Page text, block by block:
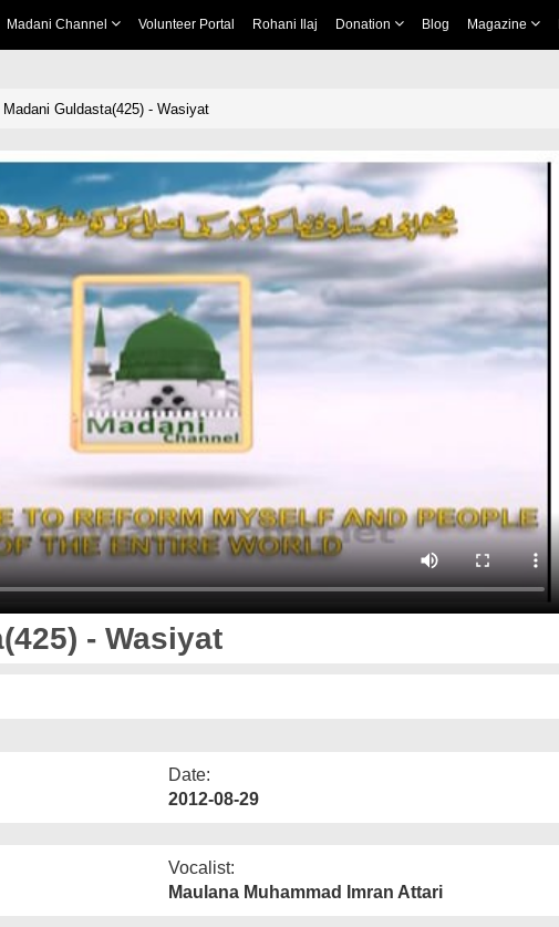
Madani Channel Volunteer Portal Rohani Ilaj Donation Blog Magazine
Madani Guldasta(425) - Wasiyat
- Wasiyat
Date:
2012-08-29
Vocalist:
Maulana Muhammad Imran Attari